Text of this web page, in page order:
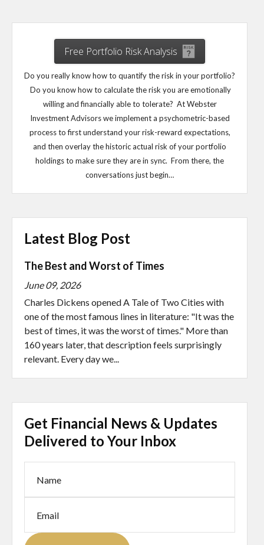
Free Portfolio Risk Analysis
Do you really know how to quantify the risk in your portfolio?
Do you know how to calculate the risk you are emotionally
willing and financially able to tolerate? At Webster
Investment Advisors we implement a psychometric-based
process to first understand your risk-reward expectations,
and then overlay the historic actual risk of your portfolio
holdings to make sure they are in sync. From there, the
conversations just begin…
Latest Blog Post
The Best and Worst of Times
June 09, 2026
Charles Dickens opened A Tale of Two Cities with
one of the most famous lines in literature: "It was the
best of times, it was the worst of times." More than
160 years later, that description feels surprisingly
relevant. Every day we...
Get Financial News & Updates
Delivered to Your Inbox